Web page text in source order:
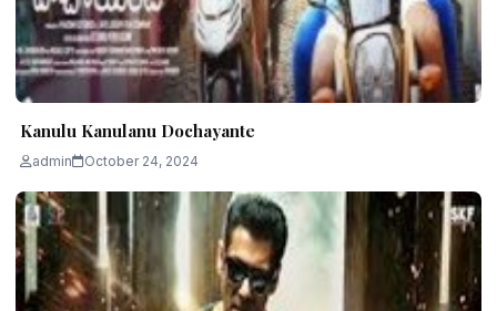
Kanulu Kanulanu Dochayante
admin October 24, 2024